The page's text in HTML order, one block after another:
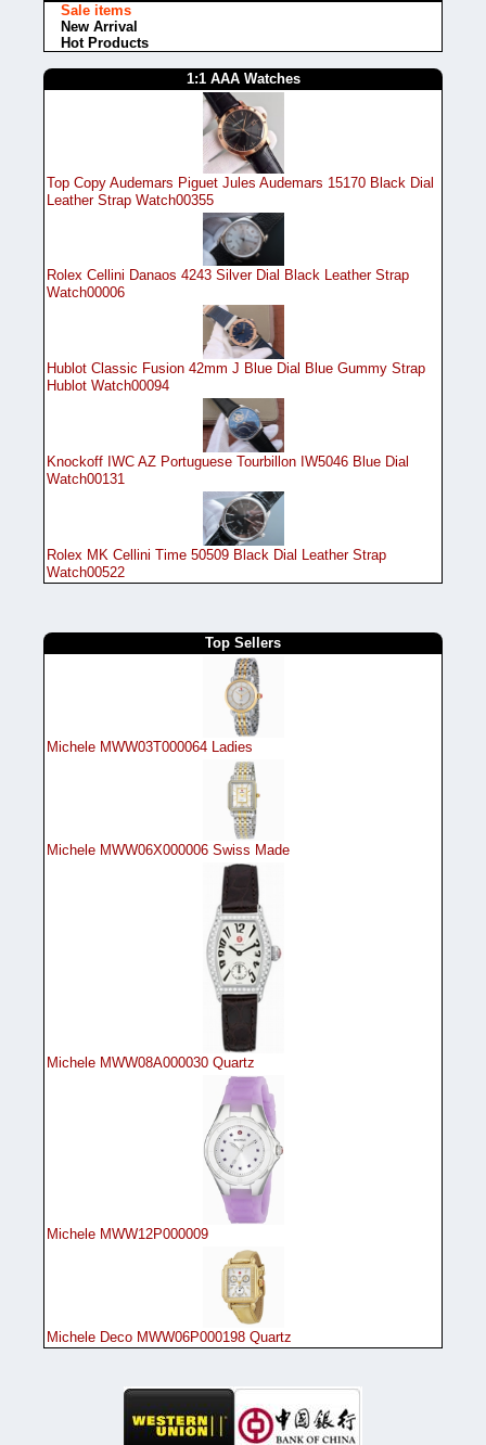
Sale items
New Arrival
Hot Products
1:1 AAA Watches
Top Copy Audemars Piguet Jules Audemars 15170 Black Dial
Leather Strap Watch00355
Rolex Cellini Danaos 4243 Silver Dial Black Leather Strap
Watch00006
Hublot Classic Fusion 42mm J Blue Dial Blue Gummy Strap
Hublot Watch00094
Knockoff IWC AZ Portuguese Tourbillon IW5046 Blue Dial
Watch00131
Rolex MK Cellini Time 50509 Black Dial Leather Strap
Watch00522
Top Sellers
Michele MWW03T000064 Ladies
Michele MWW06X000006 Swiss Made
Michele MWW08A000030 Quartz
Michele MWW12P000009
Michele Deco MWW06P000198 Quartz